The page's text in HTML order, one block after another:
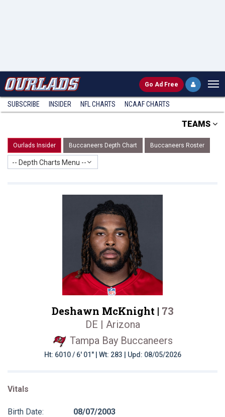
Go Ad Free
SUBSCRIBE INSIDER NFL CHARTS NCAAF CHARTS
TEAMS
Ourlads Insider Buccaneers Depth Chart Buccaneers Roster
-- Depth Charts Menu --
Deshawn McKnight | 73
DE | Arizona
Tampa Bay Buccaneers
Ht: 6010 / 6' 01" | Wt: 283 | Upd: 08/05/2026
Vitals
Birth Date:
08/07/2003